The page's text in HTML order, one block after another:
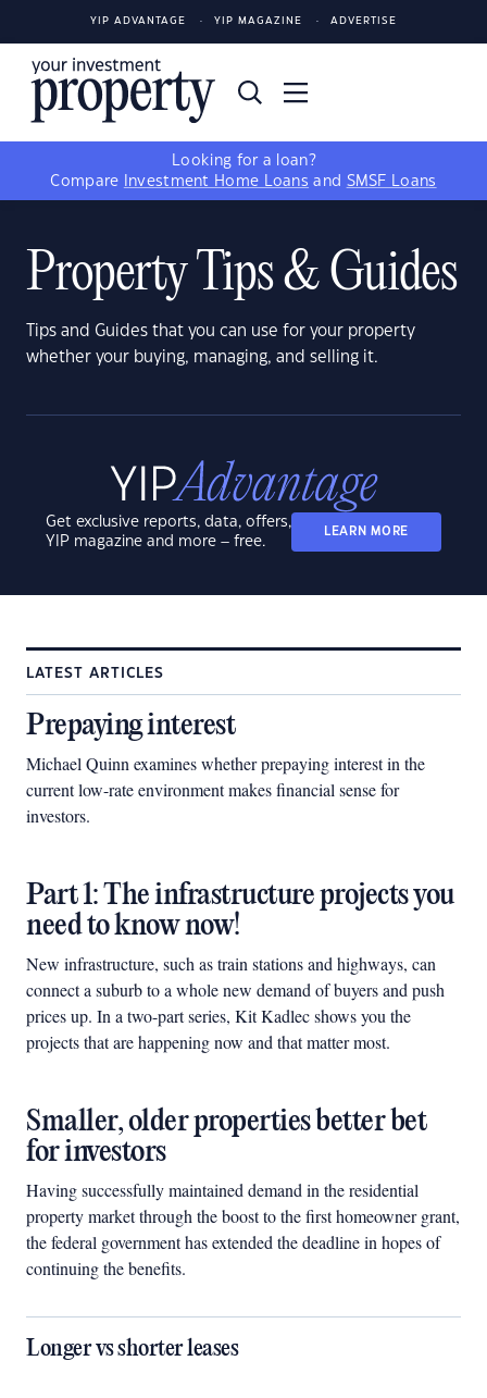
YIP ADVANTAGE YIP MAGAZINE ADVERTISE
Looking for a loan?
Compare
Investment Home Loans and SMSF Loans
Property Tips & Guides
Tips and Guides that you can use for your property
whether your buying, managing, and selling it.
Get exclusive reports, data, offers,
YIP magazine and more – free.
LEARN MORE
LATEST ARTICLES
Prepaying interest
Michael Quinn examines whether prepaying interest in the
current low-rate environment makes financial sense for
investors.
Part 1: The infrastructure projects you
need to know now!
New infrastructure, such as train stations and highways, can
connect a suburb to a whole new demand of buyers and push
prices up. In a two-part series, Kit Kadlec shows you the
projects that are happening now and that matter most.
Smaller, older properties better bet
for investors
Having successfully maintained demand in the residential
property market through the boost to the first homeowner grant,
the federal government has extended the deadline in hopes of
continuing the benefits.
Longer vs shorter leases